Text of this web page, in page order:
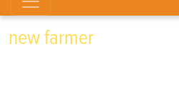
new farmer